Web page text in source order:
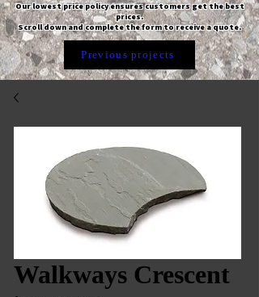
Our lowest price policy ensures customers get the best
prices.
Scroll down and complete the form to receive a quote.
Previous projects
Walkways Crescent